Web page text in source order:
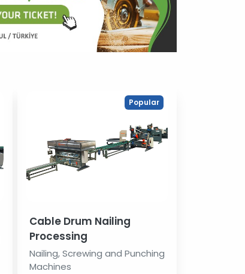
Popular
Cable Drum Nailing
Processing
Nailing, Screwing and Punching
Machines